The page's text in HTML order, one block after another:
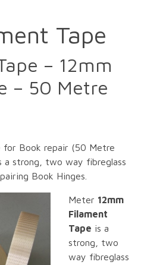
Tape
– 12mm
– 50 Metre
for Book repair (50 Metre
a strong, two way fibreglass
Book Hinges.
Meter 12mm
Filament
Tape is a
strong, two
way fibreglass